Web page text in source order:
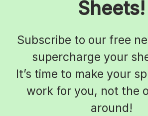
Sheets!
Subscribe to our free
supercharge your
It’s time to make your
work for you, not the
around!